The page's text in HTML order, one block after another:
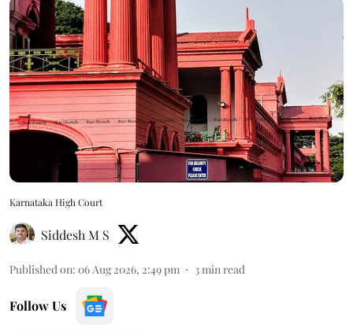
Karnataka High Court
Siddesh M S
Published on: 06 Aug 2026, 2:49 pm 3min read
Follow Us